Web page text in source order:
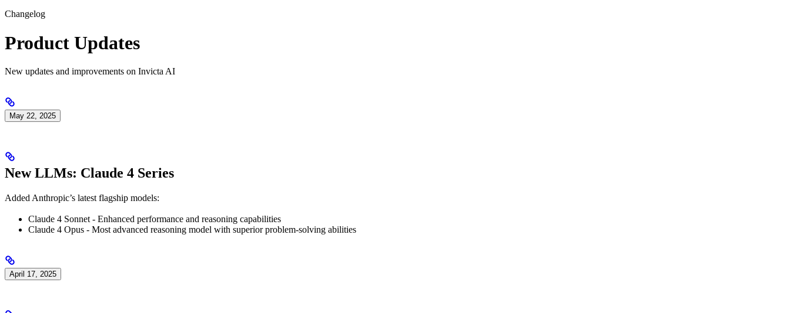
Changelog
Product Updates
New updates and improvements on Invicta AI
May 22, 2025
New LLMs: Claude 4 Series
Added Anthropic’s latest flagship models:
Claude 4 Sonnet - Enhanced performance and reasoning capabilities
Claude 4 Opus - Most advanced reasoning model with superior problem-solving abilities
April 17, 2025